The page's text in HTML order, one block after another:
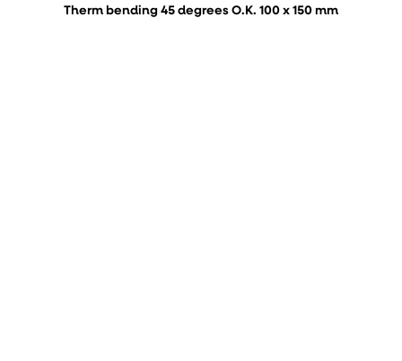
Therm bending 45 degrees O.K. 100 x 150 mm